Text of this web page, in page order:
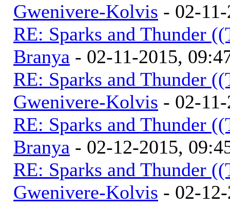
Gwenivere-Kolvis - 02-
RE: Sparks and Thunder
Branya - 02-11-2015,
RE: Sparks and Thunder
Gwenivere-Kolvis - 02-
RE: Sparks and Thunder
Branya - 02-12-2015,
RE: Sparks and Thunder
Gwenivere-Kolvis - 02-